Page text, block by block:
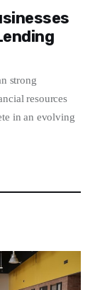
strong
resources
in an evolving